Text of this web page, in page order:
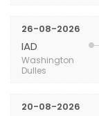
26-08-2026
IAD
Washington
Dulles
20-08-2026